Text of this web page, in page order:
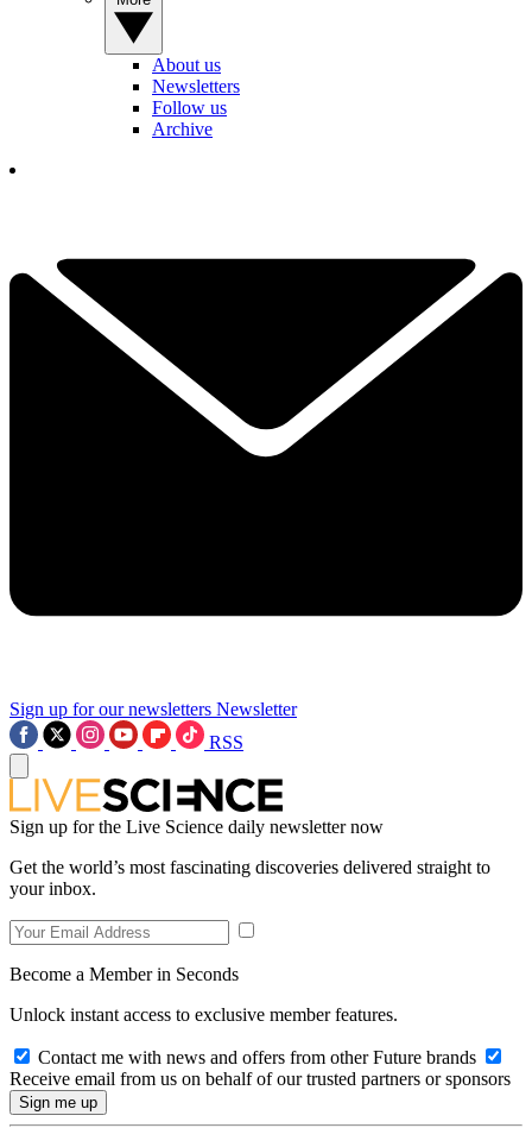
About us
Newsletters
Follow us
Archive
Sign up for our newsletters Newsletter
RSS
Sign up for the Live Science daily newsletter now
Get the world’s most fascinating discoveries delivered straight to
your inbox.
Become a Member in Seconds
Unlock instant access to exclusive member features.
Contact me with news and offers from other Future brands
Receive email from us on behalf of our trusted partners or sponsors